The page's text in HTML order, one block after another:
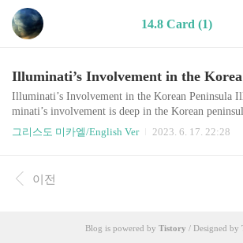
14.8 Card (1)
Illuminati’s Involvement in the Korean Peninsula
minati’s involvement is deep in the Korean
Why would this multinational ‘secret’ group have
est in a small divided country in the far east? As an
d conflict in Korea in order to provoke World War
at the time of Armageddon. They implanted an
그리스도 미카엘/English Ver 2023. 6. 17. 22:28
이전
Blog is powered by Tistory / Designed by